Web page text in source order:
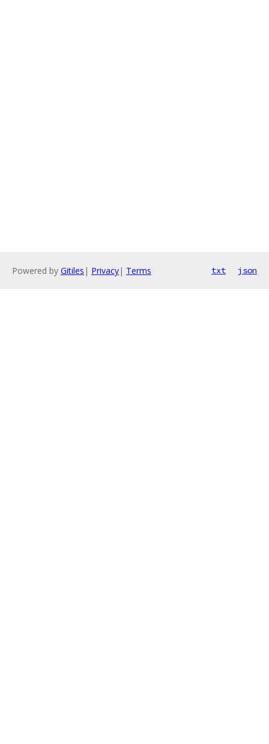
Powered by Gitiles | Privacy| Terms txt json